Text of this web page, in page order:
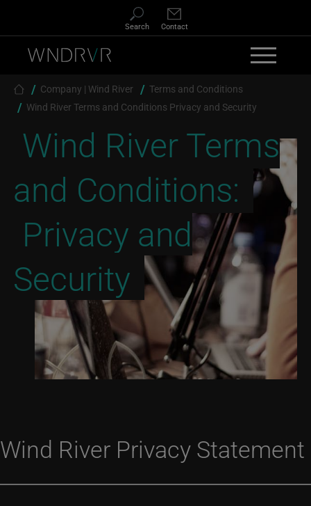
Search Contact
Breadcrumb
Company | Wind River
Terms and Conditions
Wind River Terms and Conditions Privacy and Security
Wind River Terms
and Conditions:
Privacy and
Security
Wind River Privacy Statement